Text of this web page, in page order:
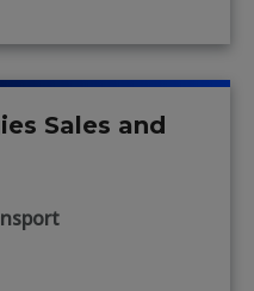
Sales and